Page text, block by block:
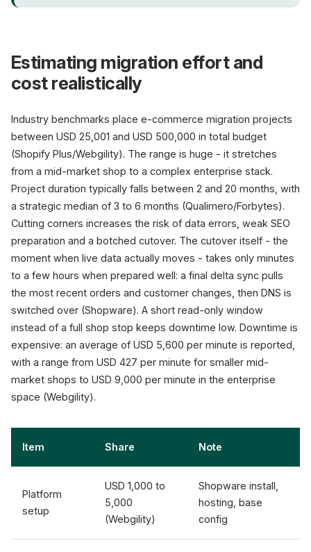
Estimating migration effort and
cost realistically
Industry benchmarks place e-commerce migration projects
between USD 25,001 and USD 500,000 in total budget
(Shopify Plus/Webgility). The range is huge - it stretches
from a mid-market shop to a complex enterprise stack.
Project duration typically falls between 2 and 20 months, with
a strategic median of 3 to 6 months (Qualimero/Forbytes).
Cutting corners increases the risk of data errors, weak SEO
preparation and a botched cutover. The cutover itself - the
moment when live data actually moves - takes only minutes
to a few hours when prepared well: a final delta sync pulls
the most recent orders and customer changes, then DNS is
switched over (Shopware). A short read-only window
instead of a full shop stop keeps downtime low. Downtime is
expensive: an average of USD 5,600 per minute is reported,
with a range from USD 427 per minute for smaller mid-
market shops to USD 9,000 per minute in the enterprise
space (Webgility).
Item Share Note
Platform
setup
USD 1,000 to
5,000
(Webgility)
Shopware install,
hosting, base
config